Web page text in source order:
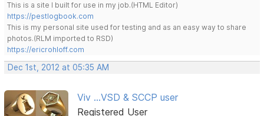
This is a site I built for use in my job.(HTML Editor)
https://pestlogbook.com
This is my personal site used for testing and as an easy way to share
photos.(RLM imported to RSD)
https://ericrohloff.com
Dec 1st, 2012 at 05:35 AM
Viv ...VSD & SCCP user
Registered User